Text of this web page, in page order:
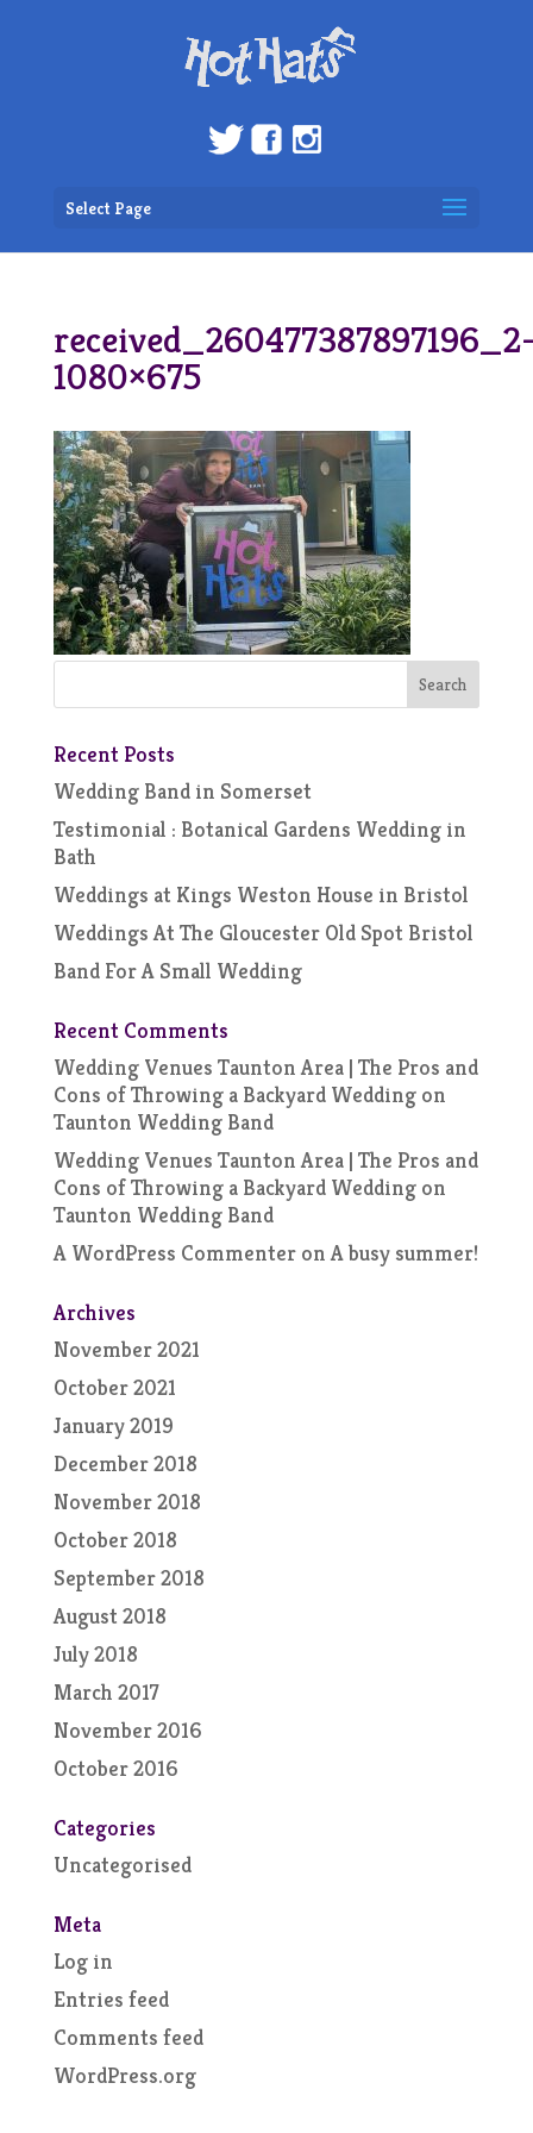
Select Page
1080×675
Recent Posts
Wedding Band in Somerset
Testimonial : Botanical Gardens Wedding in
Bath
Weddings at Kings Weston House in Bristol
Weddings At The Gloucester Old Spot Bristol
Band For A Small Wedding
Recent Comments
Wedding Venues Taunton Area | The Pros and
Cons of Throwing a Backyard Weddingon
Taunton Wedding Band
Wedding Venues Taunton Area | The Pros and
Cons of Throwing a Backyard Weddingon
Taunton Wedding Band
A WordPress CommenteronA busy summer!
Archives
November 2021
October 2021
January 2019
December 2018
November 2018
October 2018
September 2018
August 2018
July 2018
March 2017
November 2016
October 2016
Categories
Uncategorised
Meta
Log in
Entries feed
Comments feed
WordPress.org